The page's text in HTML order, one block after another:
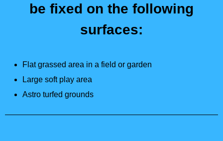
be fixed on the following
surfaces:
Flat grassed area in a field or garden
Large soft play area
Astro turfed grounds